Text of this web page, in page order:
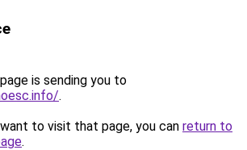
is sending you to
.
to visit that page, you can return to
.